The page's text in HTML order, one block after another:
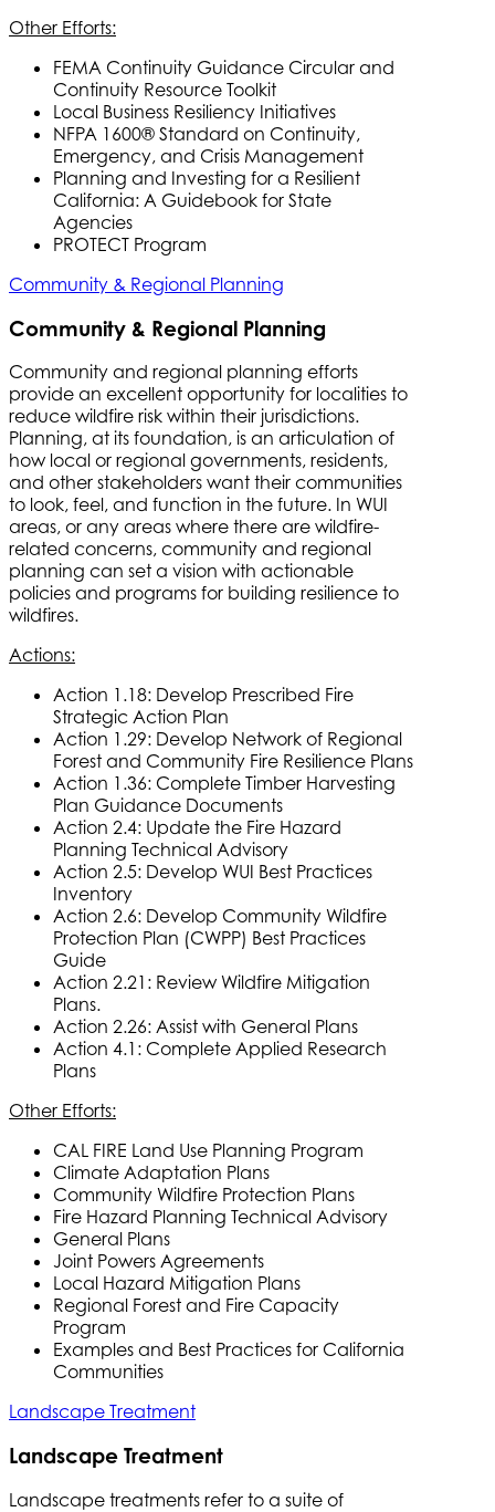
Other Efforts:
FEMA Continuity Guidance Circular and
Continuity Resource Toolkit
Local Business Resiliency Initiatives
NFPA 1600® Standard on Continuity,
Emergency, and Crisis Management
Planning and Investing for a Resilient
California: A Guidebook for State
Agencies
PROTECT Program
Community & Regional Planning
Community & Regional Planning
Community and regional planning efforts
provide an excellent opportunity for localities to
reduce wildfire risk within their jurisdictions.
Planning, at its foundation, is an articulation of
how local or regional governments, residents,
and other stakeholders want their communities
to look, feel, and function in the future. In WUI
areas, or any areas where there are wildfire-
related concerns, community and regional
planning can set a vision with actionable
policies and programs for building resilience to
wildfires.
Actions:
Action 1.18: Develop Prescribed Fire
Strategic Action Plan
Action 1.29: Develop Network of Regional
Forest and Community Fire Resilience Plans
Action 1.36: Complete Timber Harvesting
Plan Guidance Documents
Action 2.4: Update the Fire Hazard
Planning Technical Advisory
Action 2.5: Develop WUI Best Practices
Inventory
Action 2.6: Develop Community Wildfire
Protection Plan (CWPP) Best Practices
Guide
Action 2.21: Review Wildfire Mitigation
Plans.
Action 2.26: Assist with General Plans
Action 4.1: Complete Applied Research
Plans
Other Efforts:
CAL FIRE Land Use Planning Program
Climate Adaptation Plans
Community Wildfire Protection Plans
Fire Hazard Planning Technical Advisory
General Plans
Joint Powers Agreements
Local Hazard Mitigation Plans
Regional Forest and Fire Capacity
Program
Examples and Best Practices for California
Communities
Landscape Treatment
Landscape Treatment
Landscape treatments refer to a suite of